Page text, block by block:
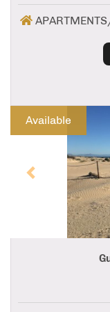
Available
Previous